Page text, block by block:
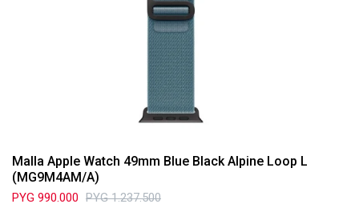
Malla Apple Watch 49mm Blue Black Alpine Loop L
(MG9M4AM/A)
PYG 990.000 PYG 1.237.500